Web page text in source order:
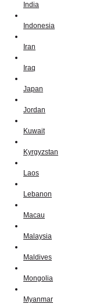
India
Indonesia
Iran
Iraq
Japan
Jordan
Kuwait
Kyrgyzstan
Laos
Lebanon
Macau
Malaysia
Maldives
Mongolia
Myanmar